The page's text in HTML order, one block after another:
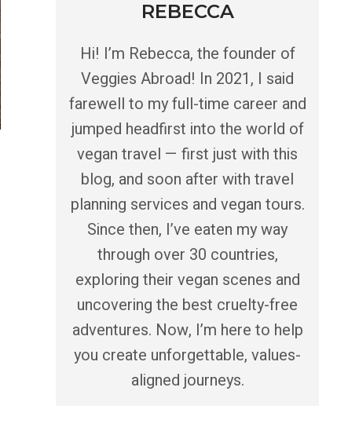
REBECCA
Hi! I’m Rebecca, the founder of
Veggies Abroad! In 2021, I said
farewell to my full-time career and
jumped headfirst into the world of
vegan travel — first just with this
blog, and soon after with travel
planning services and vegan tours.
Since then, I’ve eaten my way
through over 30 countries,
exploring their vegan scenes and
uncovering the best cruelty-free
adventures. Now, I’m here to help
you create unforgettable, values-
aligned journeys.